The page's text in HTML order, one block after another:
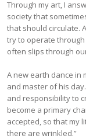
Through my art, I
society that
that should circulate.
try to operate
often slips through
A new earth dance in
and master of his
and responsibility to
become a primary
accepted, so that my
there are wrinkled.”